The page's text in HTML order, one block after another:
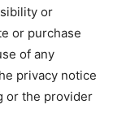
or
or purchase
of any
privacy notice
or the provider